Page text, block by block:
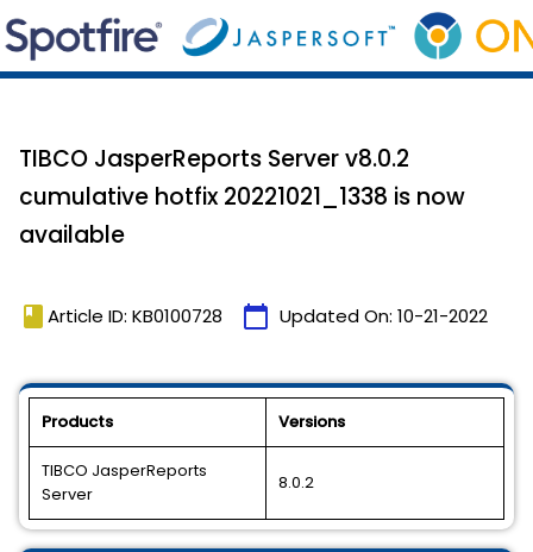
TIBCO JasperReports Server v8.0.2
cumulative hotfix 20221021_1338 is now
available
book Article ID: KB0100728 calendar_today Updated On: 10-21-2022
Products Versions
TIBCO JasperReports
Server
8.0.2